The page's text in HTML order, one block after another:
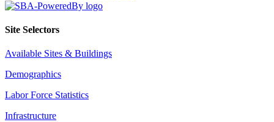
Site Selectors
Available Sites & Buildings
Demographics
Labor Force Statistics
Infrastructure